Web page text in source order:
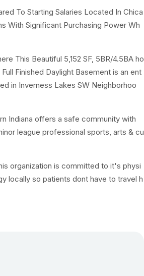
To Starting Salaries Located In Chica
With Significant Purchasing Power Wh
This Beautiful 5,152 SF, 5BR/4.5BA ho
Finished Daylight Basement is an ent
in Inverness Lakes SW Neighborhoo
Indiana offers a safe community with
league professional sports, arts & cu
organization is committed to it's physi
locally so patients dont have to travel h